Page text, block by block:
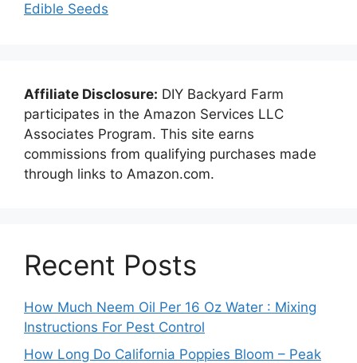
Edible Seeds
Affiliate Disclosure: DIY Backyard Farm
participates in the Amazon Services LLC
Associates Program. This site earns
commissions from qualifying purchases made
through links to Amazon.com.
Recent Posts
How Much Neem Oil Per 16 Oz Water : Mixing
Instructions For Pest Control
How Long Do California Poppies Bloom – Peak